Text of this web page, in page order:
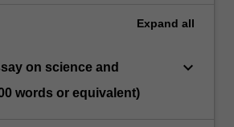
Expand all
on science and
words or equivalent)
keyboard_arrow_down